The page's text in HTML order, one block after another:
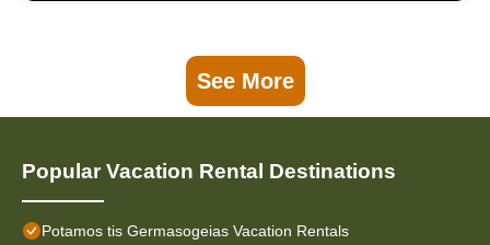
See More
Popular Vacation Rental Destinations
Potamos tis Germasogeias Vacation Rentals